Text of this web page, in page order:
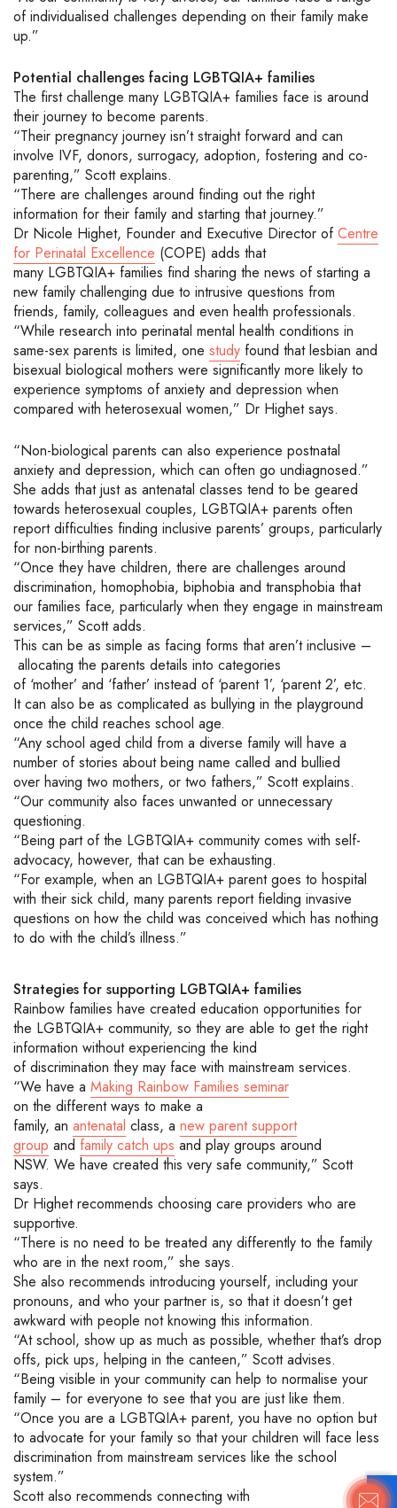
of individualised challenges depending on their family make
up.”
Potential challenges facing LGBTQIA+ families
The first challenge many LGBTQIA+ families face is around
their journey to become parents.
“Their pregnancy journey isn’t straight forward and can
involve IVF, donors, surrogacy, adoption, fostering and co-
parenting,” Scott explains.
“There are challenges around finding out the right
information for their family and starting that journey.”
Dr Nicole Highet, Founder and Executive Director ofCentre
for Perinatal Excellence (COPE) adds that
many LGBTQIA+ families find sharing the news of starting a
new family challenging due to intrusive questions from
friends, family, colleagues and even health professionals.
“While research into perinatal mental health conditions in
same-sex parents is limited, one study found that lesbian and
bisexual biological mothers were significantly more likely to
experience symptoms of anxiety and depression when
compared with heterosexual women,” Dr Highet says.
“Non-biological parents can also experience postnatal
anxiety and depression, which can often go undiagnosed.”
She adds that just as antenatal classes tend to be geared
towards heterosexual couples, LGBTQIA+ parents often
report difficulties finding inclusive parents’ groups, particularly
for non-birthing parents.
“Once they have children, there are challenges around
discrimination, homophobia, biphobia and transphobia that
our families face, particularly when they engage in mainstream
services,” Scott adds.
This can be as simple as facing forms thataren’tinclusive –
allocating the parents details into categories
of ‘mother’ and ‘father’ instead of ‘parent 1’, ‘parent 2’, etc.
It can also be as complicated as bullying in the playground
once the child reaches school age.
“Any school aged child from a diverse family will have a
number of stories about being name called and bullied
over having two mothers, or two fathers,” Scott explains.
“Our community also faces unwanted or unnecessary
questioning.
“Being part of the LGBTQIA+ community comes with self-
advocacy, however, that can be exhausting.
“For example, when an LGBTQIA+ parent goes to hospital
with their sick child, many parents report fielding invasive
questions on how the child was conceived which has nothing
to do with the child’s illness.”
Strategies for supporting LGBTQIA+ families
Rainbow families have created education opportunities for
the LGBTQIA+ community, so they are able to get the right
information without experiencing the kind
ofdiscrimination they may face with mainstream services.
“We have a Making Rainbow Families seminar
on the different ways to make a
family, an antenatal class, a new parent support
group and family catch ups and play groups around
NSW. We have created this very safe community,” Scott
says.
Dr Highet recommends choosing care providers who are
supportive.
“There is no need to be treated any differently to the family
who are in the next room,” she says.
She also recommends introducing yourself, including your
pronouns, and who your partner is, so that itdoesn’tget
awkward with people not knowing this information.
“At school, show up as much as possible, whether that’s drop
offs, pick ups, helping in the canteen,” Scott advises.
“Being visible in your community can help to normalise your
family – for everyone to see that you are just like them.
“Once you are a LGBTQIA+ parent, you have no option but
to advocate for your family so that your children will face less
discrimination from mainstream services like the school
system.”
Scott also recommends connecting with